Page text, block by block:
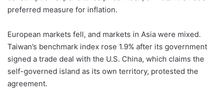
preferred measure for inflation.
European markets fell, and markets in Asia were mixed.
Taiwan’s benchmark index rose 1.9% after its government
signed a trade deal with the U.S. China, which claims the
self-governed island as its own territory, protested the
agreement.